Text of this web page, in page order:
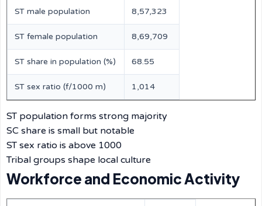
ST male population 8,57,323
ST female population 8,69,709
ST share in population (%) 68.55
ST sex ratio (f/1000 m) 1,014
ST population forms strong majority
SC share is small but notable
ST sex ratio is above 1000
Tribal groups shape local culture
Workforce and Economic Activity